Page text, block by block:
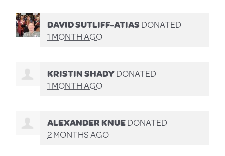
DAVID SUTLIFF-ATIASDONATED
1 MONTH AGO
KRISTIN SHADYDONATED
1 MONTH AGO
ALEXANDER KNUEDONATED
2 MONTHS AGO